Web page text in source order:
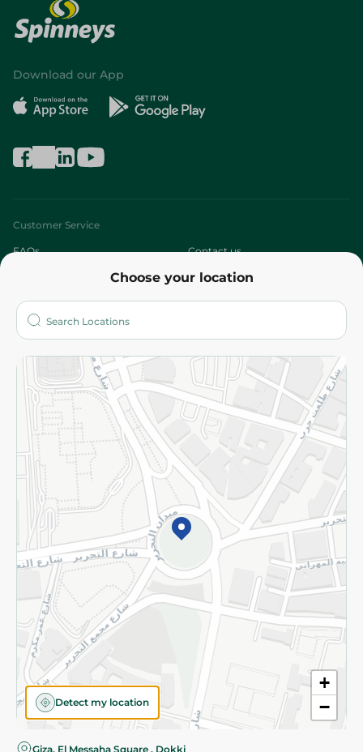
Choose your location
+
−
Detect my location
Giza, El Messaha Square , Dokki
Download our App
Customer Service
FAQs Contact us
Who are we?
More
Returns and Refund Terms and Conditions
Privacy Policy
Subscribe to our NewsLetter
©2026 - Spinneys | All Rights Reserved
Almost there! Add 100 EGP to proceed to checkout.